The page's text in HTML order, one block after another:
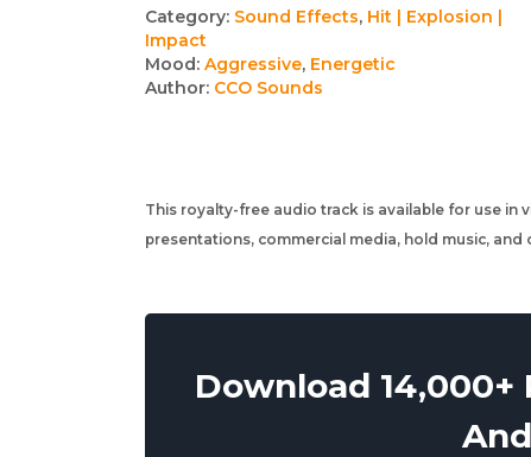
Track
details
Category: Sound Effects, Hit | Explosion |
Impact
Mood: Aggressive, Energetic
Author: CCO Sounds
This royalty-free audio track is available for use in
presentations, commercial media, hold music,
Download 14,000+